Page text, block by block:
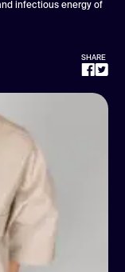
infectious energy of
SHARE